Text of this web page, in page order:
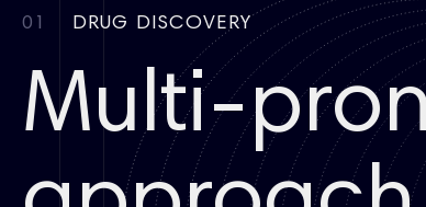
01 DRUG DISCOVERY
Multi-